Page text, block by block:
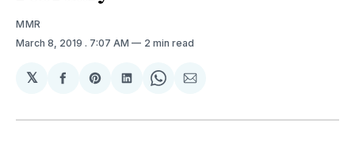
MMR
March 8, 2019 . 7:07 AM 2 min read
𝕏
Share
Facebook
Share
Pinterest
Share
LinkedIn
Share
WhatsApp
Share
Email